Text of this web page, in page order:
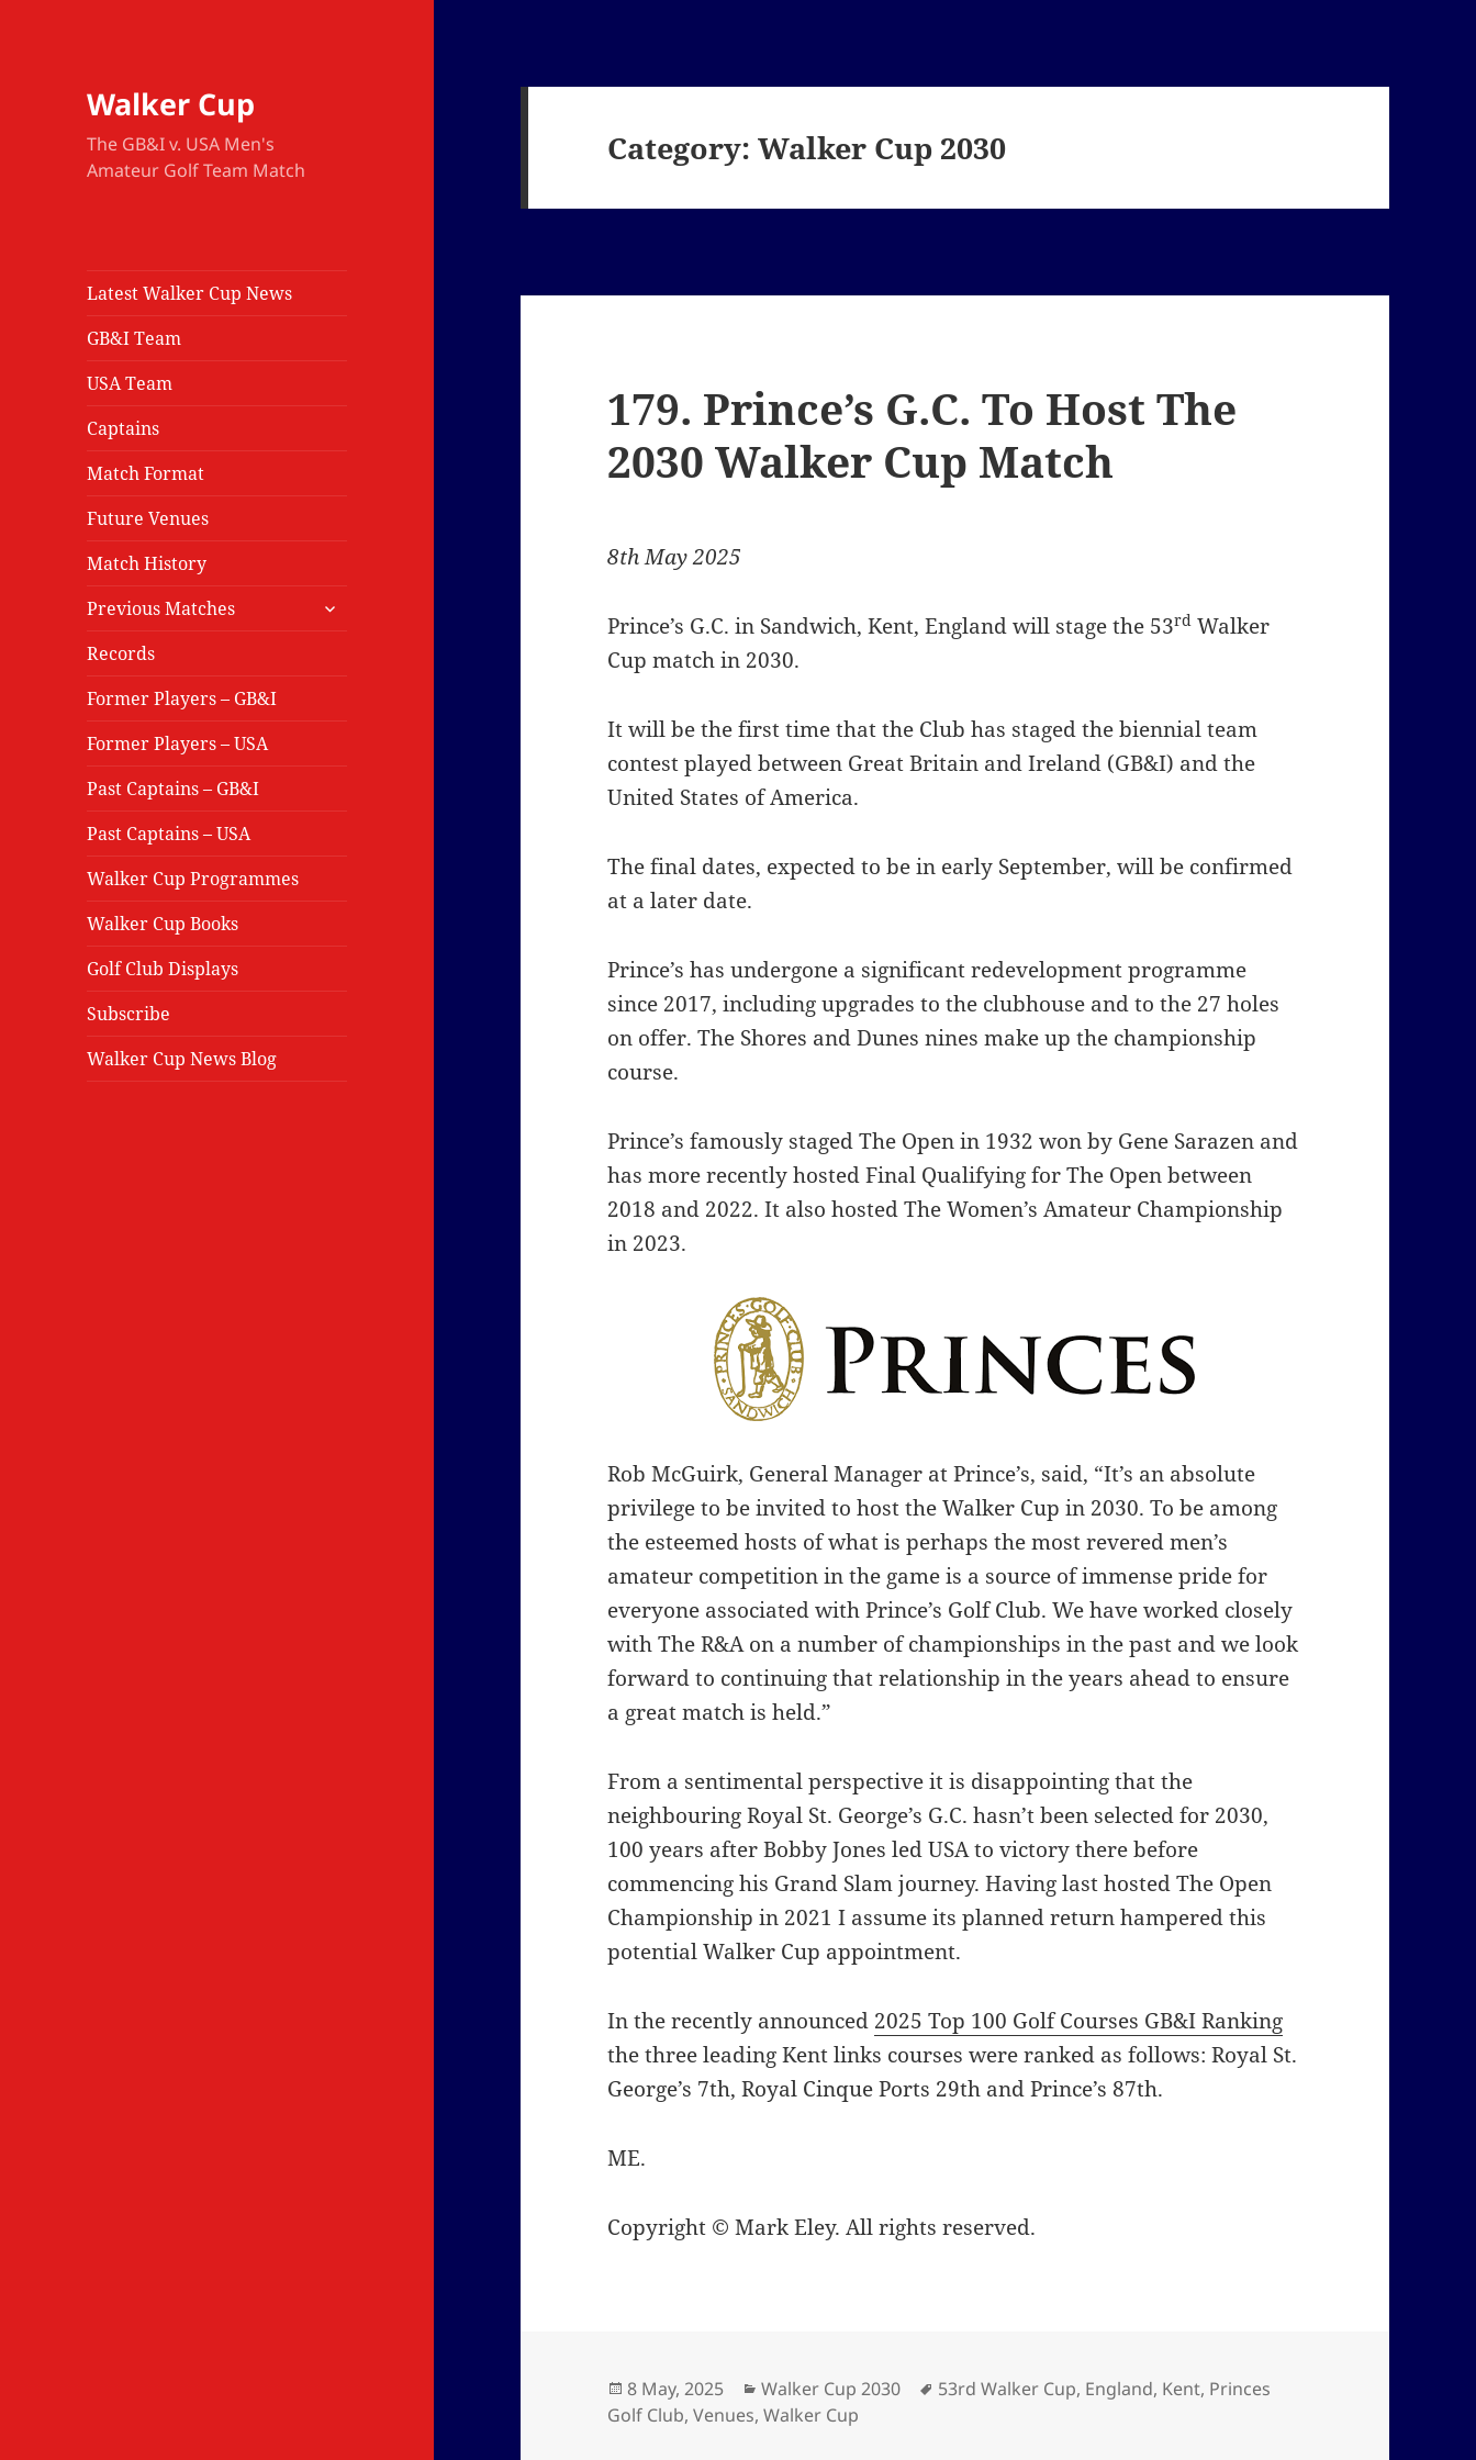
Walker Cup
The GB&I v. USA Men's
Amateur Golf Team Match
Latest Walker Cup News
GB&I Team
USA Team
Captains
Match Format
Future Venues
Match History
Previous Matches
expand
Records
Former Players – GB&I
Former Players – USA
Past Captains – GB&I
Past Captains – USA
Walker Cup Programmes
Walker Cup Books
Golf Club Displays
Subscribe
Walker Cup News Blog
Category:Walker Cup 2030
179. Prince’s G.C. To Host The
2030 Walker Cup Match
8th May 2025
Prince’s G.C. in Sandwich, Kent, England will stage the 53rd Walker
Cup match in 2030.
It will be the first time that the Club has staged the biennial team
contest played between Great Britain and Ireland (GB&I) and the
United States of America.
The final dates, expected to be in early September, will be confirmed
at a later date.
Prince’s has undergone a significant redevelopment programme
since 2017, including upgrades to the clubhouse and to the 27 holes
on offer. The Shores and Dunes nines make up the championship
course.
Prince’s famously staged The Open in 1932 won by Gene Sarazen and
has more recently hosted Final Qualifying for The Open between
2018 and 2022.It also hosted The Women’s Amateur Championship
in 2023.
Rob McGuirk, General Manager at Prince’s, said, “It’s an absolute
privilege to be invited to host the Walker Cup in 2030.To be among
the esteemed hosts of what is perhaps the most revered men’s
amateur competition in the game is a source of immense pride for
everyone associated with Prince’s Golf Club.We have worked closely
with TheR&A on a number of championships in the past and we look
forward to continuing that relationship in the years ahead to ensure
a great match is held.”
From a sentimental perspective it is disappointing that the
neighbouring Royal St. George’s G.C. hasn’t been selected for 2030,
100 years after Bobby Jones led USA to victory there before
commencing his Grand Slam journey. Having last hosted The Open
Championship in 2021 I assume its planned return hampered this
potential Walker Cup appointment.
In the recently announced 2025 Top 100 Golf Courses GB&I Ranking
the three leading Kent links courses were ranked as follows: Royal St.
George’s 7th, Royal Cinque Ports 29th and Prince’s 87th.
ME.
Copyright © Mark Eley. All rights reserved.
Posted
on
8 May, 2025 Categories
Walker Cup 2030 Tags
53rd Walker Cup, England, Kent, Princes
Golf Club,Venues,Walker Cup